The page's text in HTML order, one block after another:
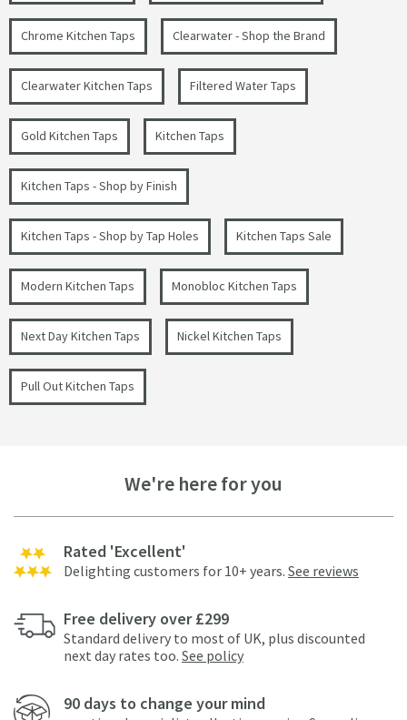
Chrome Kitchen Taps Clearwater - Shop the Brand
Clearwater Kitchen Taps Filtered Water Taps
Gold Kitchen Taps Kitchen Taps
Kitchen Taps - Shop by Finish
Kitchen Taps - Shop by Tap Holes Kitchen Taps Sale
Modern Kitchen Taps Monobloc Kitchen Taps
Next Day Kitchen Taps Nickel Kitchen Taps
Pull Out Kitchen Taps
We're here for you
Rated 'Excellent'
Delighting customers for 10+ years. See reviews
Free delivery over £299
Standard delivery to most of UK, plus discounted
next day rates too. See policy
90 days to change your mind